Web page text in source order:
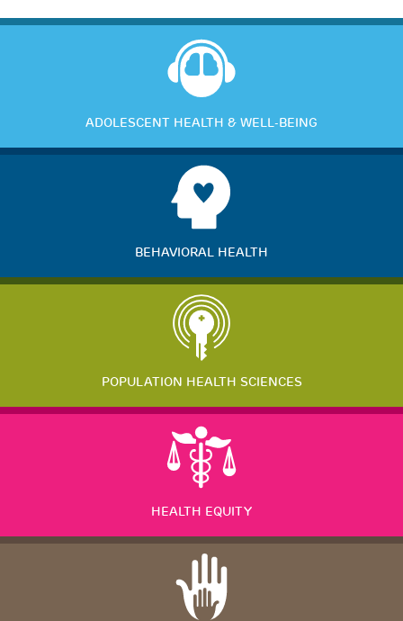
ADOLESCENT HEALTH & WELL-BEING
BEHAVIORAL HEALTH
POPULATION HEALTH SCIENCES
HEALTH EQUITY